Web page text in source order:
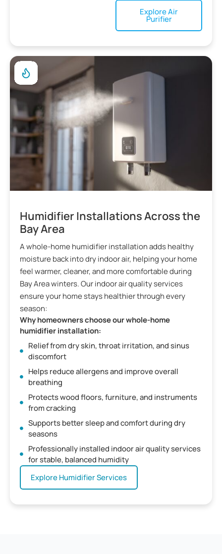
Explore Air
Purifier
Humidifier Installations Across the
Bay Area
A whole-home humidifier installation adds healthy
moisture back into dry indoor air, helping your home
feel warmer, cleaner, and more comfortable during
Bay Area winters. Our indoor air quality services
ensure your home stays healthier through every
season:
Why homeowners choose our whole-home
humidifier installation:
Relief from dry skin, throat irritation, and sinus
discomfort
Helps reduce allergens and improve overall
breathing
Protects wood floors, furniture, and instruments
from cracking
Supports better sleep and comfort during dry
seasons
Professionally installed indoor air quality services
for stable, balanced humidity
Explore Humidifier Services